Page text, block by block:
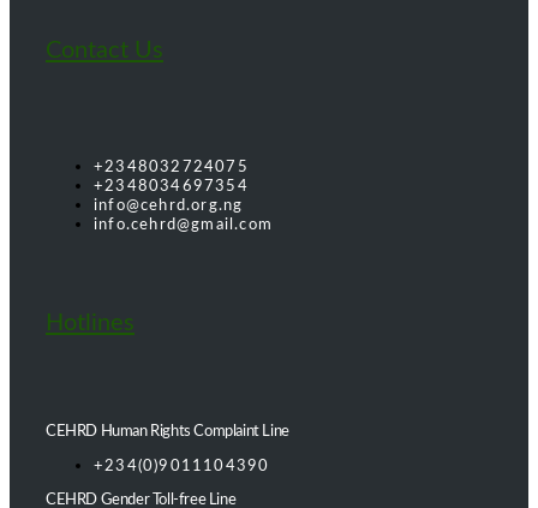
Contact Us
+2348032724075
+2348034697354
info@cehrd.org.ng
info.cehrd@gmail.com
Hotlines
CEHRD Human Rights Complaint Line
+234(0)9011104390
CEHRD Gender Toll-free Line